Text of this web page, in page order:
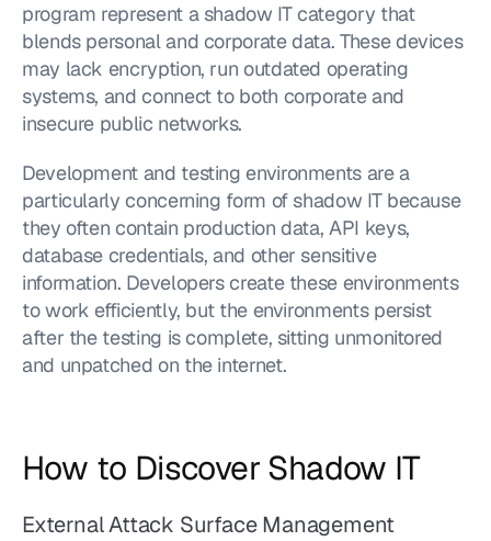
program represent a shadow IT category that
blends personal and corporate data. These devices
may lack encryption, run outdated operating
systems, and connect to both corporate and
insecure public networks.
Development and testing environments are a
particularly concerning form of shadow IT because
they often contain production data, API keys,
database credentials, and other sensitive
information. Developers create these environments
to work efficiently, but the environments persist
after the testing is complete, sitting unmonitored
and unpatched on the internet.
How to Discover Shadow IT
External Attack Surface Management